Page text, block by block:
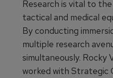
Research is vital to
tactical and medical
By conducting
multiple research
simultaneously. Rocky
worked with Strategic